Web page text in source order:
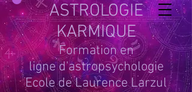
ASTROLOGIE
KARMIQUE
Formation en
ligne d'astropsychologie
Ecole de Laurence Larzul